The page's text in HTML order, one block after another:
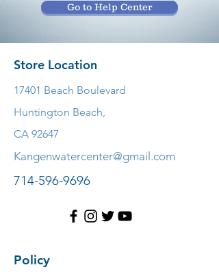
Go to Help Center
Store Location
17401 Beach Boulevard
Huntington Beach,
CA 92647
Kangenwatercenter@gmail.com
714-596-9696
Policy